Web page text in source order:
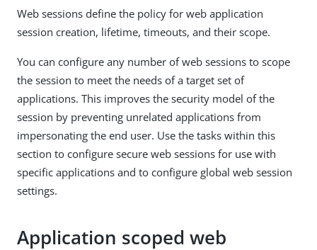
Web sessions define the policy for web application
session creation, lifetime, timeouts, and their scope.
You can configure any number of web sessions to scope
the session to meet the needs of a target set of
applications. This improves the security model of the
session by preventing unrelated applications from
impersonating the end user. Use the tasks within this
section to configure secure web sessions for use with
specific applications and to configure global web session
settings.
Application scoped web